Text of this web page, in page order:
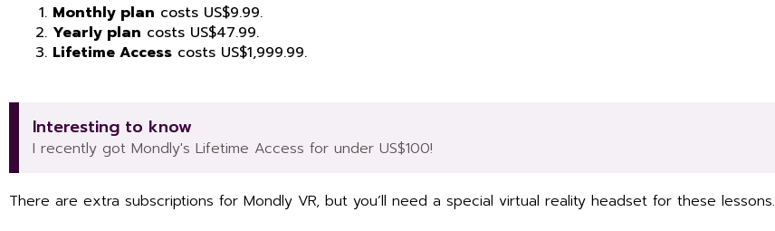
Monthly plan costs US$9.99.
Yearly plan costs US$47.99.
Lifetime Access costs US$1,999.99.
Interesting to know
I recently got Mondly's Lifetime Access for under US$100!
There are extra subscriptions for Mondly VR, but you’ll need a special virtual reality headset for these lessons.